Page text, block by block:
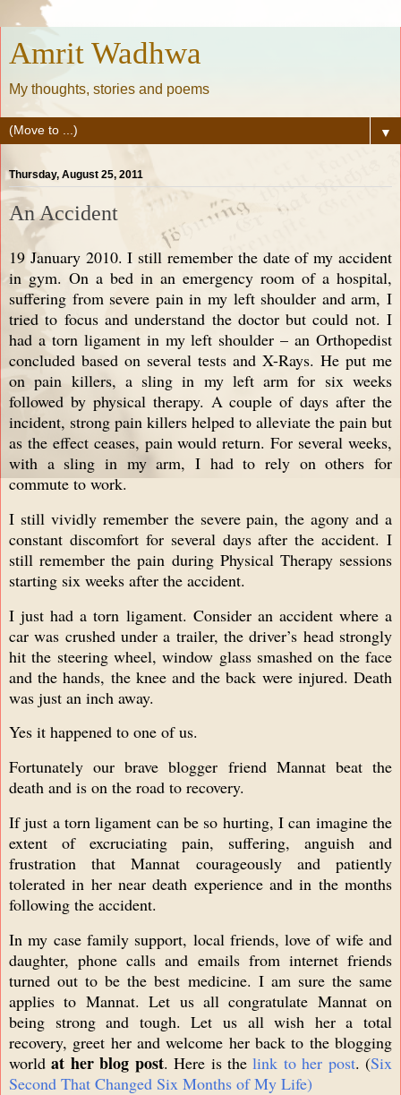
Amrit Wadhwa
My thoughts, stories and poems
▼
Thursday, August 25, 2011
An Accident
19 January 2010. I still remember the date of my accident
in gym. On a bed in an emergency room of a hospital,
suffering from severe pain in my left shoulder and arm, I
tried to focus and understand the doctor but could not. I
had a torn ligament in my left shoulder – an Orthopedist
concluded based on several tests and X-Rays. He put me
on pain killers, a sling in my left arm for six weeks
followed by physical therapy. A couple of days after the
incident, strong pain killers helped to alleviate the pain but
as the effect ceases, pain would return. For several weeks,
with a sling in my arm, I had to rely on others for
commute to work.
I still vividly remember the severe pain, the agony and a
constant discomfort for several days after the accident. I
still remember the pain during Physical Therapy sessions
starting six weeks after the accident.
I just had a torn ligament. Consider an accident where a
car was crushed under a trailer, the driver’s head strongly
hit the steering wheel, window glass smashed on the face
and the hands, the knee and the back were injured. Death
was just an inch away.
Yes it happened to one of us.
Fortunately our brave blogger friend Mannat beat the
death and is on the road to recovery.
If just a torn ligament can be so hurting, I can imagine the
extent of excruciating pain, suffering, anguish and
frustration that Mannat courageously and patiently
tolerated in her near death experience and in the months
following the accident.
In my case family support, local friends, love of wife and
daughter, phone calls and emails from internet friends
turned out to be the best medicine. I am sure the same
applies to Mannat. Let us all congratulate Mannat on
being strong and tough. Let us all wish her a total
recovery, greet her and welcome her back to the blogging
worldat her blog post. Here is thelink to her post. (Six
Second That Changed Six Months of My Life)